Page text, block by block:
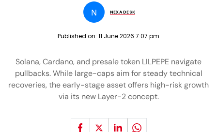
N NEXA DESK
Published on: 11 June 2026 7:07 pm
Solana, Cardano, and presale token LILPEPE navigate
pullbacks. While large-caps aim for steady technical
recoveries, the early-stage asset offers high-risk growth
via its new Layer-2 concept.